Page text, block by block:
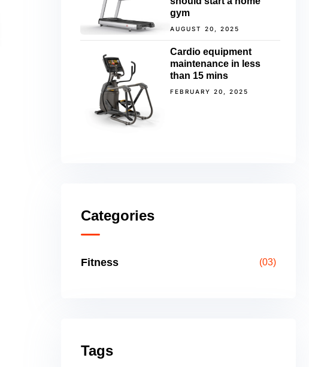
gym
AUGUST 20, 2025
Cardio equipment
maintenance in less
than 15 mins
FEBRUARY 20, 2025
Categories
Fitness (03)
Tags